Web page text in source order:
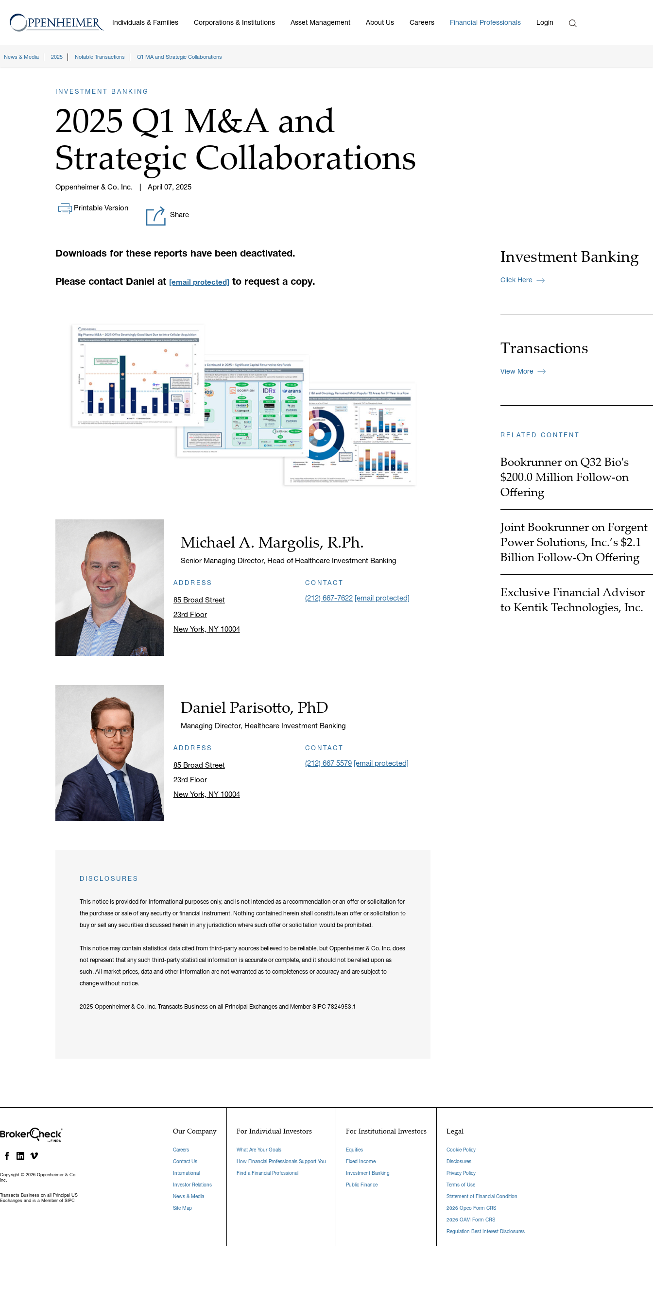
Individuals & Families Corporations & Institutions Asset Management About Us Careers Financial Professionals Login Enter Search Term
Search
News & Media 2025 Notable Transactions Q1 MA and Strategic Collaborations
INVESTMENT BANKING
2025 Q1 M&A and
Strategic Collaborations
Oppenheimer & Co. Inc. April 07, 2025
Printable Version
Share
Downloads for these reports have been deactivated.
Please contact Daniel at [email protected] to request a copy.
Name:
Michael A. Margolis, R.Ph.
Title:
Senior Managing Director, Head of Healthcare Investment Banking
ADDRESS
85 Broad Street
23rd Floor
New York, NY 10004
CONTACT
(212) 667-7622 [email protected]
Name:
Daniel Parisotto, PhD
Title:
Managing Director, Healthcare Investment Banking
ADDRESS
85 Broad Street
23rd Floor
New York, NY 10004
CONTACT
(212) 667 5579 [email protected]
DISCLOSURES
This notice is provided for informational purposes only, and is not intended as a recommendation or an offer or solicitation for
the purchase or sale of any security or financial instrument. Nothing contained herein shall constitute an offer or solicitation to
buy or sell any securities discussed herein in any jurisdiction where such offer or solicitation would be prohibited.
This notice may contain statistical data cited from third-party sources believed to be reliable, but Oppenheimer & Co. Inc. does
not represent that any such third-party statistical information is accurate or complete, and it should not be relied upon as
such. All market prices, data and other information are not warranted as to completeness or accuracy and are subject to
change without notice.
2025 Oppenheimer & Co. Inc. Transacts Business on all Principal Exchanges and Member SIPC 7824953.1
Investment Banking
Click Here
Transactions
View More
RELATED CONTENT
Bookrunner on Q32 Bio's
$200.0 Million Follow-on
Offering
Joint Bookrunner on Forgent
Power Solutions, Inc.’s $2.1
Billion Follow-On Offering
Exclusive Financial Advisor
to Kentik Technologies, Inc.
Copyright © 2026 Oppenheimer & Co.
Inc.
Transacts Business on all Principal US
Exchanges and is a Member of SIPC
Our Company
Careers
Contact Us
International
Investor Relations
News & Media
Site Map
For Individual Investors
What Are Your Goals
How Financial Professionals Support You
Find a Financial Professional
For Institutional Investors
Equities
Fixed Income
Investment Banking
Public Finance
Legal
Cookie Policy
Disclosures
Privacy Policy
Terms of Use
Statement of Financial Condition
2026 Opco Form CRS
2026 OAM Form CRS
Regulation Best Interest Disclosures